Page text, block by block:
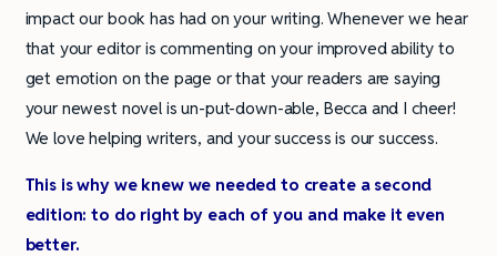
impact our book has had on your writing. Whenever we hear
that your editor is commenting on your improved ability to
get emotion on the page or that your readers are saying
your newest novel is un-put-down-able, Becca and I cheer!
We love helping writers, and your success is our success.
This is why we knew we needed to create a second
edition: to do right by each of you and make it even
better.